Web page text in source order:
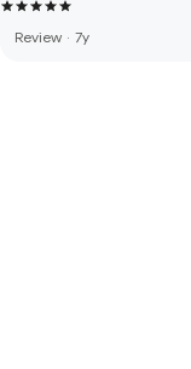
Review · 7y